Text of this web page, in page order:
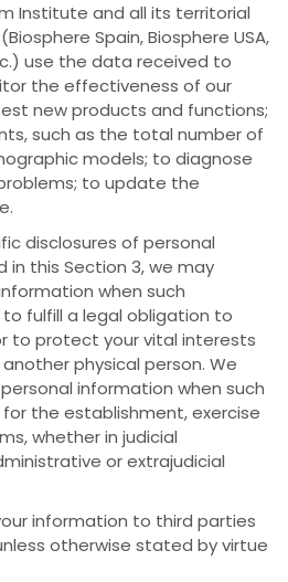
Institute and all its territorial
Spain, Biosphere USA,
use the data received to
the effectiveness of our
new products and functions;
such as the total number of
models; to diagnose
to update the
disclosures of personal
this Section 3, we may
when such
fulfill a legal obligation to
to protect your vital interests
physical person. We
information when such
the establishment, exercise
whether in judicial
or extrajudicial
information to third parties
otherwise stated by virtue